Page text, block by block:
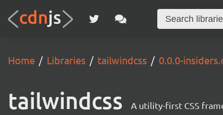
Home Libraries tailwindcss 0.0.0-
tailwindcss A utility-first CSS